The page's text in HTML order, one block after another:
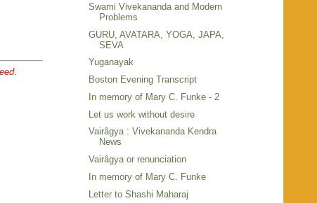
.
Swami Vivekananda and Modern
Problems
GURU, AVATARA, YOGA, JAPA,
SEVA
Yuganayak
Boston Evening Transcript
In memory of Mary C. Funke - 2
Let us work without desire
Vairâgya : Vivekananda Kendra
News
Vairâgya or renunciation
In memory of Mary C. Funke
Letter to Shashi Maharaj